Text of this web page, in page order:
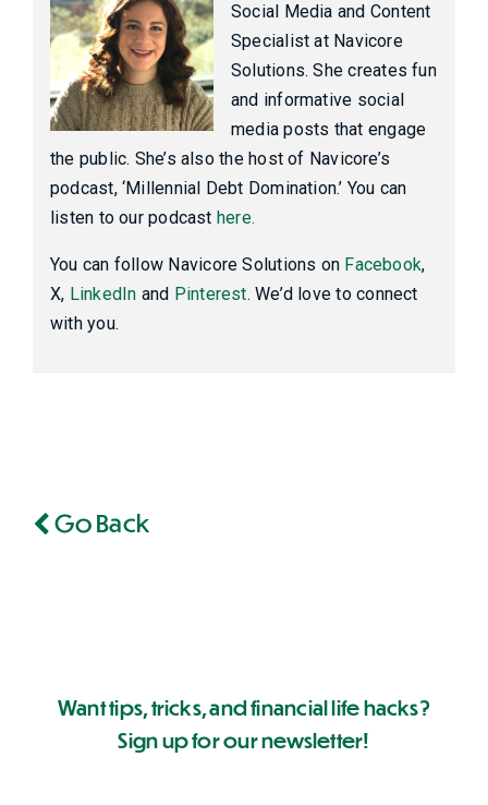
Social Media and Content
Specialist at Navicore
Solutions. She creates fun
and informative social
media posts that engage
the public. She’s also the host of Navicore’s
podcast, ‘Millennial Debt Domination.’ You can
listen to our podcast here.
You can follow Navicore Solutions on Facebook,
X, LinkedIn and Pinterest. We’d love to connect
with you.
Go Back
Want tips, tricks, and financial life hacks?
Sign up for our newsletter!